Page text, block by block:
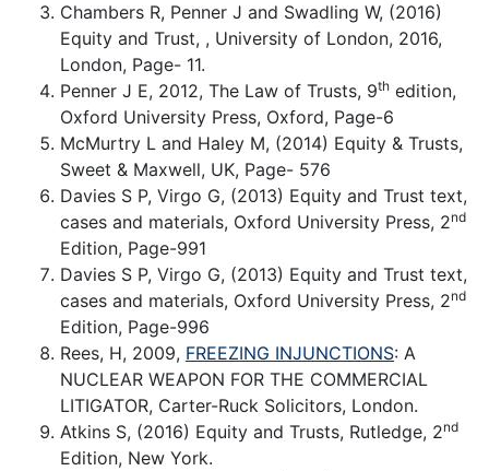
Chambers R, Penner J and Swadling W, (2016)
Equity and Trust, , University of London, 2016,
London, Page- 11.
Penner J E, 2012, The Law of Trusts, 9th edition,
Oxford University Press, Oxford, Page-6
McMurtry L and Haley M, (2014) Equity & Trusts,
Sweet & Maxwell, UK, Page- 576
Davies S P, Virgo G, (2013) Equity and Trust text,
cases and materials, Oxford University Press, 2nd
Edition, Page-991
Davies S P, Virgo G, (2013) Equity and Trust text,
cases and materials, Oxford University Press, 2nd
Edition, Page-996
Rees, H, 2009, FREEZING INJUNCTIONS: A
NUCLEAR WEAPON FOR THE COMMERCIAL
LITIGATOR, Carter-Ruck Solicitors, London.
Atkins S, (2016) Equity and Trusts, Rutledge, 2nd
Edition, New York.